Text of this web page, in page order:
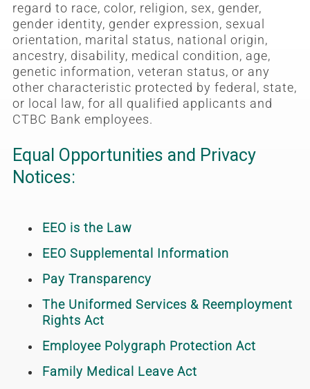
regard to race, color, religion, sex, gender,
gender identity, gender expression, sexual
orientation, marital status, national origin,
ancestry, disability, medical condition, age,
genetic information, veteran status, or any
other characteristic protected by federal, state,
or local law, for all qualified applicants and
CTBC Bank employees.
Equal Opportunities and Privacy
Notices:
EEO is the Law
EEO Supplemental Information
Pay Transparency
The Uniformed Services & Reemployment
Rights Act
Employee Polygraph Protection Act
Family Medical Leave Act